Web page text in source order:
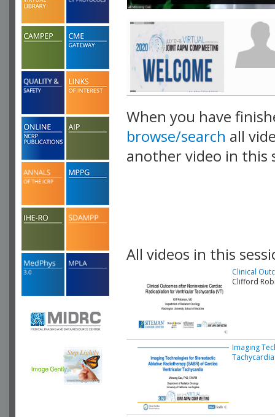
When you have
browse/search all
another video in this
All videos in this
Clinical
Clifford
Imaging
Tachycardia